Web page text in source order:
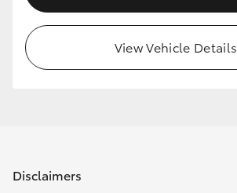
View Vehicle Details
Disclaimers